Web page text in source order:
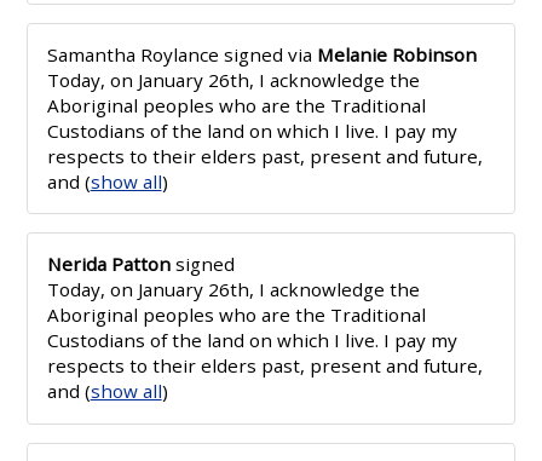
Samantha Roylance signed via Melanie Robinson
Today, on January 26th, I acknowledge the
Aboriginal peoples who are the Traditional
Custodians of the land on which I live. I pay my
respects to their elders past, present and future,
and (show all)
Nerida Pattonsigned
Today, on January 26th, I acknowledge the
Aboriginal peoples who are the Traditional
Custodians of the land on which I live. I pay my
respects to their elders past, present and future,
and (show all)